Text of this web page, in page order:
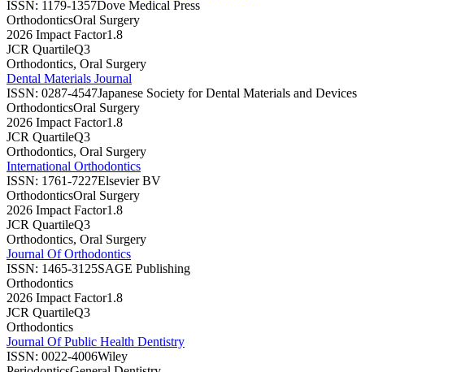
ISSN: 1179-1357Dove Medical Press
OrthodonticsOral Surgery
2026 Impact Factor1.8
JCR QuartileQ3
Orthodontics, Oral Surgery
Dental Materials Journal
ISSN: 0287-4547Japanese Society for Dental Materials and Devices
OrthodonticsOral Surgery
2026 Impact Factor1.8
JCR QuartileQ3
Orthodontics, Oral Surgery
International Orthodontics
ISSN: 1761-7227Elsevier BV
OrthodonticsOral Surgery
2026 Impact Factor1.8
JCR QuartileQ3
Orthodontics, Oral Surgery
Journal Of Orthodontics
ISSN: 1465-3125SAGE Publishing
Orthodontics
2026 Impact Factor1.8
JCR QuartileQ3
Orthodontics
Journal Of Public Health Dentistry
ISSN: 0022-4006Wiley